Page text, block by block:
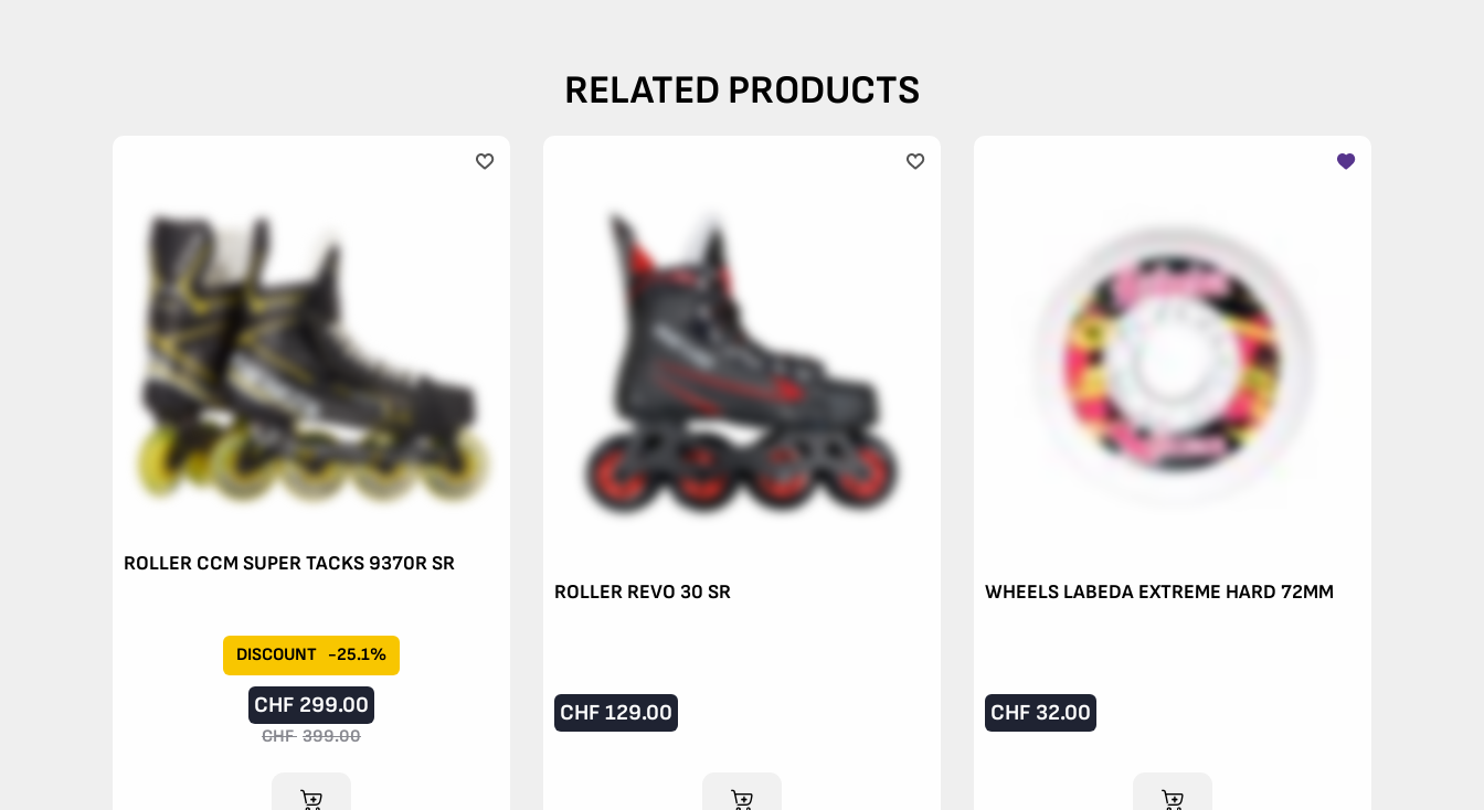
RELATED PRODUCTS
ROLLER CCM SUPER TACKS 9370R SR
DISCOUNT -25.1%
CHF 299.00
CHF 399.00
ADD TO CART
ROLLER REVO 30 SR
CHF 129.00
ADD TO CART
WHEELS LABEDA EXTREME HARD 72MM
CHF 32.00
ADD TO CART